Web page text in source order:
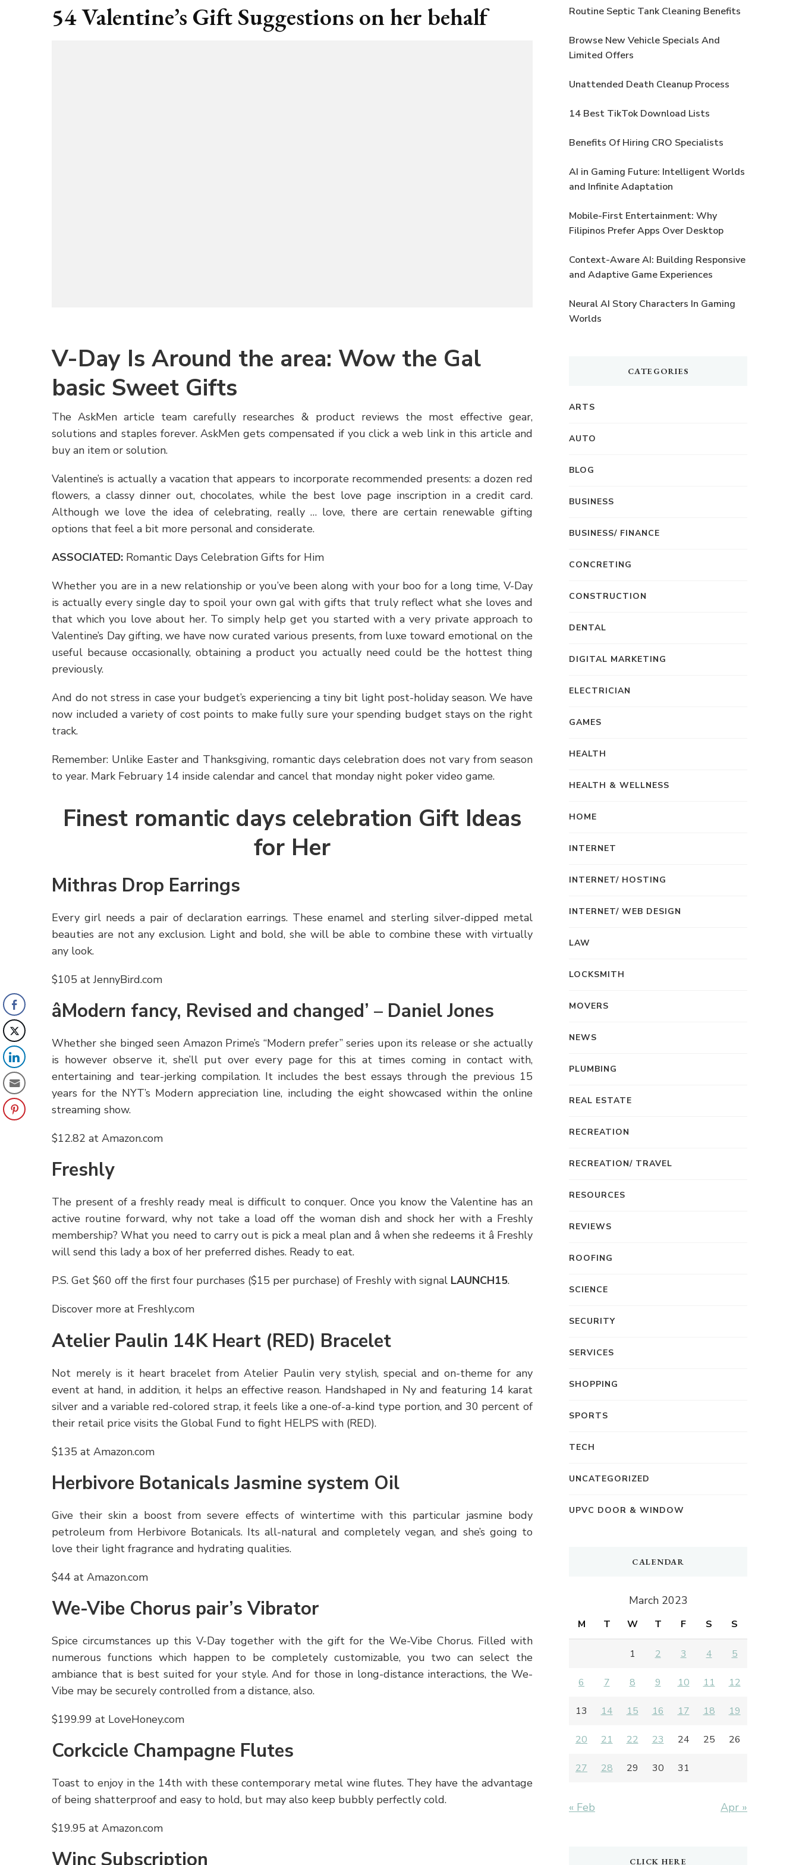
54 Valentine’s Gift Suggestions on her behalf
V-Day Is Around the area: Wow the Gal
basic Sweet Gifts
The AskMen article team carefully researches & product reviews the most effective gear,
solutions and staples forever. AskMen gets compensated if you click a web link in this article and
buy an item or solution.
Valentine’s is actually a vacation that appears to incorporate recommended presents: a dozen red
flowers, a classy dinner out, chocolates, while the best love page inscription in a credit card.
Although we love the idea of celebrating, really … love, there are certain renewable gifting
options that feel a bit more personal and considerate.
ASSOCIATED: Romantic Days Celebration Gifts for Him
Whether you are in a new relationship or you’ve been along with your boo for a long time, V-Day
is actually every single day to spoil your own gal with gifts that truly reflect what she loves and
that which you love about her. To simply help get you started with a very private approach to
Valentine’s Day gifting, we have now curated various presents, from luxe toward emotional on the
useful because occasionally, obtaining a product you actually need could be the hottest thing
previously.
And do not stress in case your budget’s experiencing a tiny bit light post-holiday season. We have
now included a variety of cost points to make fully sure your spending budget stays on the right
track.
Remember: Unlike Easter and Thanksgiving, romantic days celebration does not vary from season
to year. Mark February 14 inside calendar and cancel that monday night poker video game.
Finest romantic days celebration Gift Ideas
for Her
Mithras Drop Earrings
Every girl needs a pair of declaration earrings. These enamel and sterling silver-dipped metal
beauties are not any exclusion. Light and bold, she will be able to combine these with virtually
any look.
$105 at JennyBird.com
âModern fancy, Revised and changed’ – Daniel Jones
Whether she binged seen Amazon Prime’s “Modern prefer” series upon its release or she actually
is however observe it, she’ll put over every page for this at times coming in contact with,
entertaining and tear-jerking compilation. It includes the best essays through the previous 15
years for the NYT’s Modern appreciation line, including the eight showcased within the online
streaming show.
$12.82 at Amazon.com
Freshly
The present of a freshly ready meal is difficult to conquer. Once you know the Valentine has an
active routine forward, why not take a load off the woman dish and shock her with a Freshly
membership? What you need to carry out is pick a meal plan and â when she redeems it â Freshly
will send this lady a box of her preferred dishes. Ready to eat.
P.S. Get $60 off the first four purchases ($15 per purchase) of Freshly with signal LAUNCH15.
Discover more at Freshly.com
Atelier Paulin 14K Heart (RED) Bracelet
Not merely is it heart bracelet from Atelier Paulin very stylish, special and on-theme for any
event at hand, in addition, it helps an effective reason. Handshaped in Ny and featuring 14 karat
silver and a variable red-colored strap, it feels like a one-of-a-kind type portion, and 30 percent of
their retail price visits the Global Fund to fight HELPS with (RED).
$135 at Amazon.com
Herbivore Botanicals Jasmine system Oil
Give their skin a boost from severe effects of wintertime with this particular jasmine body
petroleum from Herbivore Botanicals. Its all-natural and completely vegan, and she’s going to
love their light fragrance and hydrating qualities.
$44 at Amazon.com
We-Vibe Chorus pair’s Vibrator
Spice circumstances up this V-Day together with the gift for the We-Vibe Chorus. Filled with
numerous functions which happen to be completely customizable, you two can select the
ambiance that is best suited for your style. And for those in long-distance interactions, the We-
Vibe may be securely controlled from a distance, also.
$199.99 at LoveHoney.com
Corkcicle Champagne Flutes
Toast to enjoy in the 14th with these contemporary metal wine flutes. They have the advantage
of being shatterproof and easy to hold, but may also keep bubbly perfectly cold.
$19.95 at Amazon.com
Winc Subscription
Routine Septic Tank Cleaning Benefits
Browse New Vehicle Specials And
Limited Offers
Unattended Death Cleanup Process
14 Best TikTok Download Lists
Benefits Of Hiring CRO Specialists
AI in Gaming Future: Intelligent Worlds
and Infinite Adaptation
Mobile-First Entertainment: Why
Filipinos Prefer Apps Over Desktop
Context-Aware AI: Building Responsive
and Adaptive Game Experiences
Neural AI Story Characters In Gaming
Worlds
CATEGORIES
ARTS
AUTO
BLOG
BUSINESS
BUSINESS/ FINANCE
CONCRETING
CONSTRUCTION
DENTAL
DIGITAL MARKETING
ELECTRICIAN
GAMES
HEALTH
HEALTH & WELLNESS
HOME
INTERNET
INTERNET/ HOSTING
INTERNET/ WEB DESIGN
LAW
LOCKSMITH
MOVERS
NEWS
PLUMBING
REAL ESTATE
RECREATION
RECREATION/ TRAVEL
RESOURCES
REVIEWS
ROOFING
SCIENCE
SECURITY
SERVICES
SHOPPING
SPORTS
TECH
UNCATEGORIZED
UPVC DOOR & WINDOW
CALENDAR
March 2023
M T W T F S S
1 2 3 4 5
6 7 8 9 10 11 12
13 14 15 16 17 18 19
20 21 22 23 24 25 26
27 28 29 30 31
« Feb Apr »
CLICK HERE